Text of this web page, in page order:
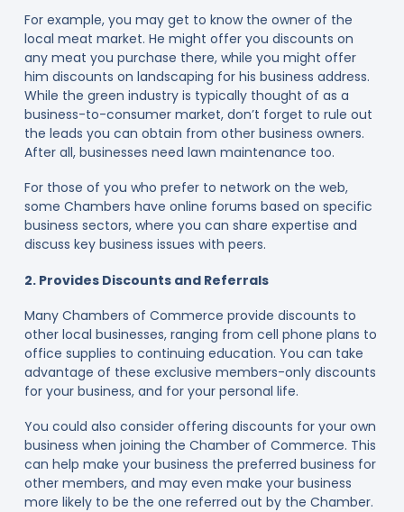
For example, you may get to know the owner of the
local meat market. He might offer you discounts on
any meat you purchase there, while you might offer
him discounts on landscaping for his business address.
While the green industry is typically thought of as a
business-to-consumer market, don’t forget to rule out
the leads you can obtain from other business owners.
After all, businesses need lawn maintenance too.
For those of you who prefer to network on the web,
some Chambers have online forums based on specific
business sectors, where you can share expertise and
discuss key business issues with peers.
2. Provides Discounts and Referrals
Many Chambers of Commerce provide discounts to
other local businesses, ranging from cell phone plans to
office supplies to continuing education. You can take
advantage of these exclusive members-only discounts
for your business, and for your personal life.
You could also consider offering discounts for your own
business when joining the Chamber of Commerce. This
can help make your business the preferred business for
other members, and may even make your business
more likely to be the one referred out by the Chamber.